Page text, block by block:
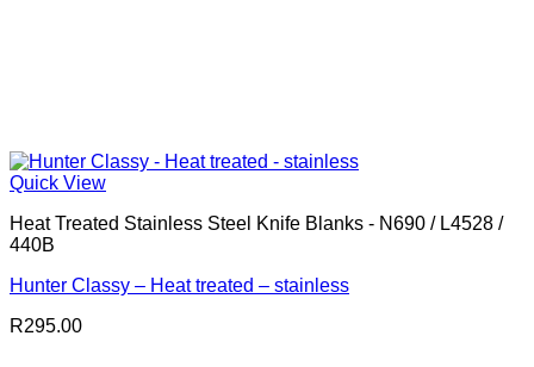
Quick View
Heat Treated Stainless Steel Knife Blanks - N690 / L4528 /
440B
Hunter Classy – Heat treated – stainless
R295.00